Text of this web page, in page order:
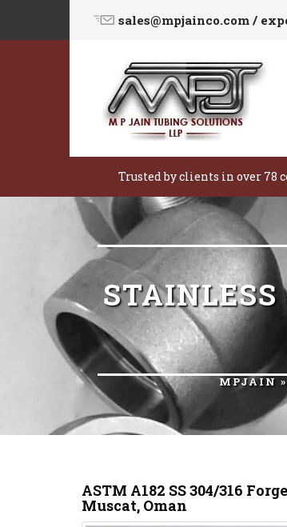
sales@mpjainco.com /
Trusted by clients in over 78
MPJAIN »
ASTM A182 SS 304/316
Muscat, Oman